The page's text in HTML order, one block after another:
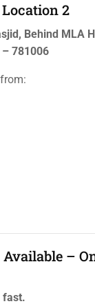
2
Behind MLA
781006
–
fast.